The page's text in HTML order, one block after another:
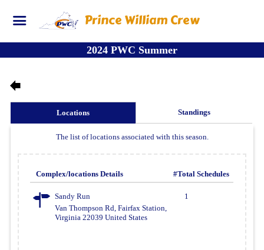
Prince William Crew
2024 PWC Summer
Locations Standings
The list of locations associated with this season.
Complex/locations Details #Total Schedules
Sandy Run
Van Thompson Rd, Fairfax Station,
Virginia 22039 United States
1